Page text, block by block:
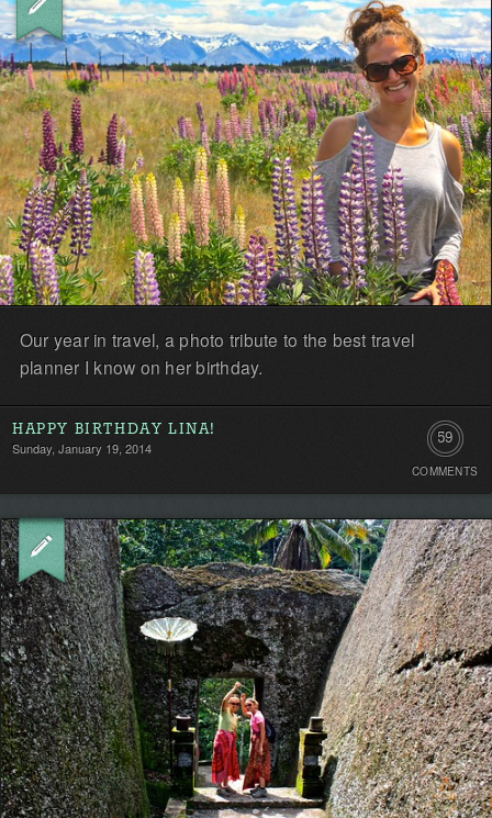
Our year in travel, a photo tribute to the best travel
planner I know on her birthday.
HAPPY BIRTHDAY LINA!
Sunday, January 19, 2014
59
COMMENTS